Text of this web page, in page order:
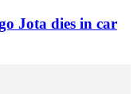
Jota dies in car